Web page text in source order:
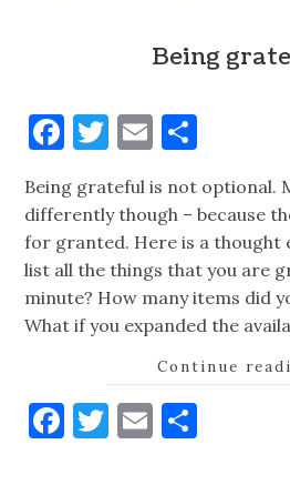
Being
Facebook
Twitter
Email
Being grateful is not optional.
differently though – because
for granted. Here is a thought
list all the things that you are
minute? How many items did
What if you expanded the
Continue
Facebook
Twitter
Email